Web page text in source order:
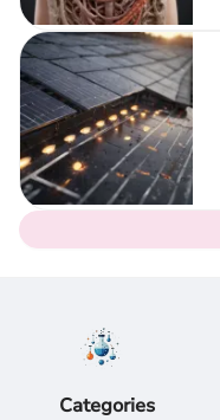
Categories